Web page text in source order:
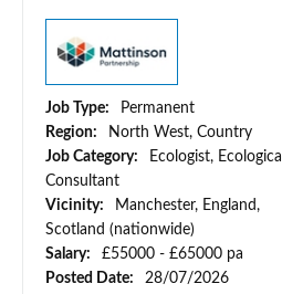
Job Type:
Permanent
Region:
North West, Country
Job Category:
Ecologist, Ecological
Consultant
Vicinity:
Manchester, England,
Scotland (nationwide)
Salary:
£55000 - £65000 pa
Posted Date:
28/07/2026